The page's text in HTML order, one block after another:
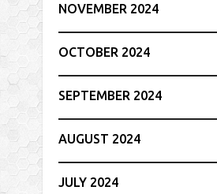
NOVEMBER 2024
OCTOBER 2024
SEPTEMBER 2024
AUGUST 2024
JULY 2024